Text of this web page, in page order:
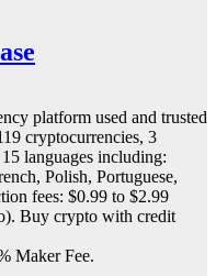
platform used and trusted
cryptocurrencies, 3
languages including:
Polish, Portuguese,
fees: $0.99 to $2.99
Buy crypto with credit
Maker Fee.